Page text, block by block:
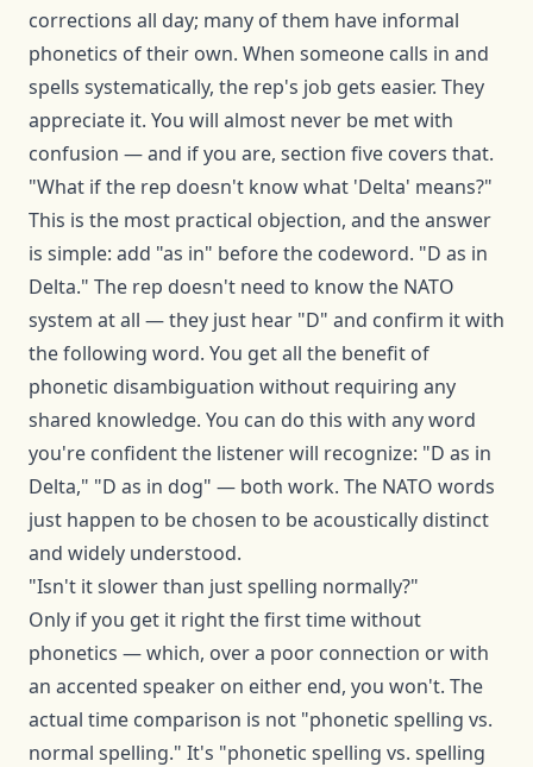
corrections all day; many of them have informal
phonetics of their own. When someone calls in and
spells systematically, the rep's job gets easier. They
appreciate it. You will almost never be met with
confusion — and if you are, section five covers that.
"What if the rep doesn't know what 'Delta' means?"
This is the most practical objection, and the answer
is simple: add "as in" before the codeword. "D as in
Delta." The rep doesn't need to know the NATO
system at all — they just hear "D" and confirm it with
the following word. You get all the benefit of
phonetic disambiguation without requiring any
shared knowledge. You can do this with any word
you're confident the listener will recognize: "D as in
Delta," "D as in dog" — both work. The NATO words
just happen to be chosen to be acoustically distinct
and widely understood.
"Isn't it slower than just spelling normally?"
Only if you get it right the first time without
phonetics — which, over a poor connection or with
an accented speaker on either end, you won't. The
actual time comparison is not "phonetic spelling vs.
normal spelling." It's "phonetic spelling vs. spelling